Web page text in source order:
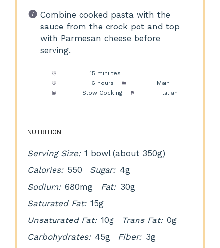
Combine cooked pasta with the
sauce from the crock pot and top
with Parmesan cheese before
serving.
15 minutes
6 hours
Main
Slow Cooking Italian
NUTRITION
Serving Size: 1 bowl (about 350g)
Calories: 550 Sugar: 4g
Sodium: 680mg Fat: 30g
Saturated Fat: 15g
Unsaturated Fat: 10g Trans Fat: 0g
Carbohydrates: 45g Fiber: 3g